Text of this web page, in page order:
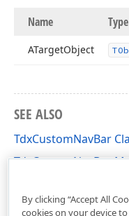
Name Type
ATargetObject
SEE ALSO
TdxCustomNavBar
TdxCustomNavBar
By clicking “Accept All
cookies on your device